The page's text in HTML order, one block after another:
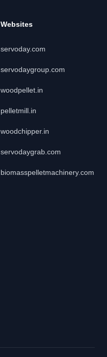
Websites
servoday.com
servodaygroup.com
woodpellet.in
pelletmill.in
woodchipper.in
servodaygrab.com
biomasspelletmachinery.com